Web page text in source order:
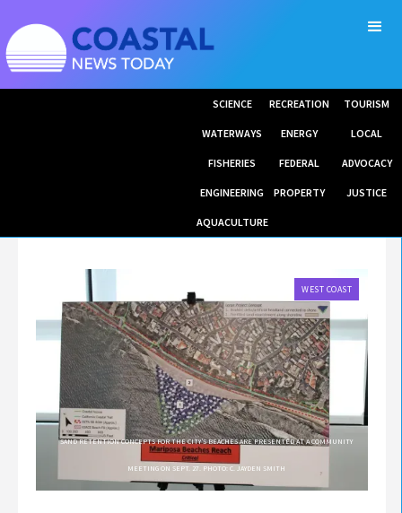
SCIENCE RECREATION TOURISM
WATERWAYS ENERGY LOCAL
FISHERIES FEDERAL ADVOCACY
ENGINEERING PROPERTY JUSTICE
AQUACULTURE
WEST COAST
SAND RETENTION CONCEPTS FOR THE CITY’S BEACHES ARE PRESENTED AT A COMMUNITY
MEETING ON SEPT. 27. PHOTO: C. JAYDEN SMITH